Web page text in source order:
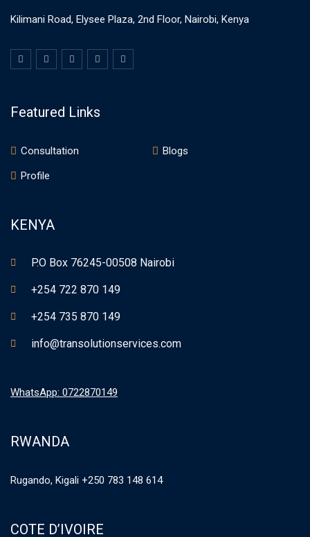
Kilimani Road, Elysee Plaza, 2nd Floor, Nairobi, Kenya
Featured Links
Consultation
Blogs
Profile
KENYA
P.O Box 76245-00508 Nairobi
+254 722 870 149
+254 735 870 149
info@transolutionservices.com
WhatsApp: 0722870149
RWANDA
Rugando, Kigali +250 783 148 614
COTE D’IVOIRE